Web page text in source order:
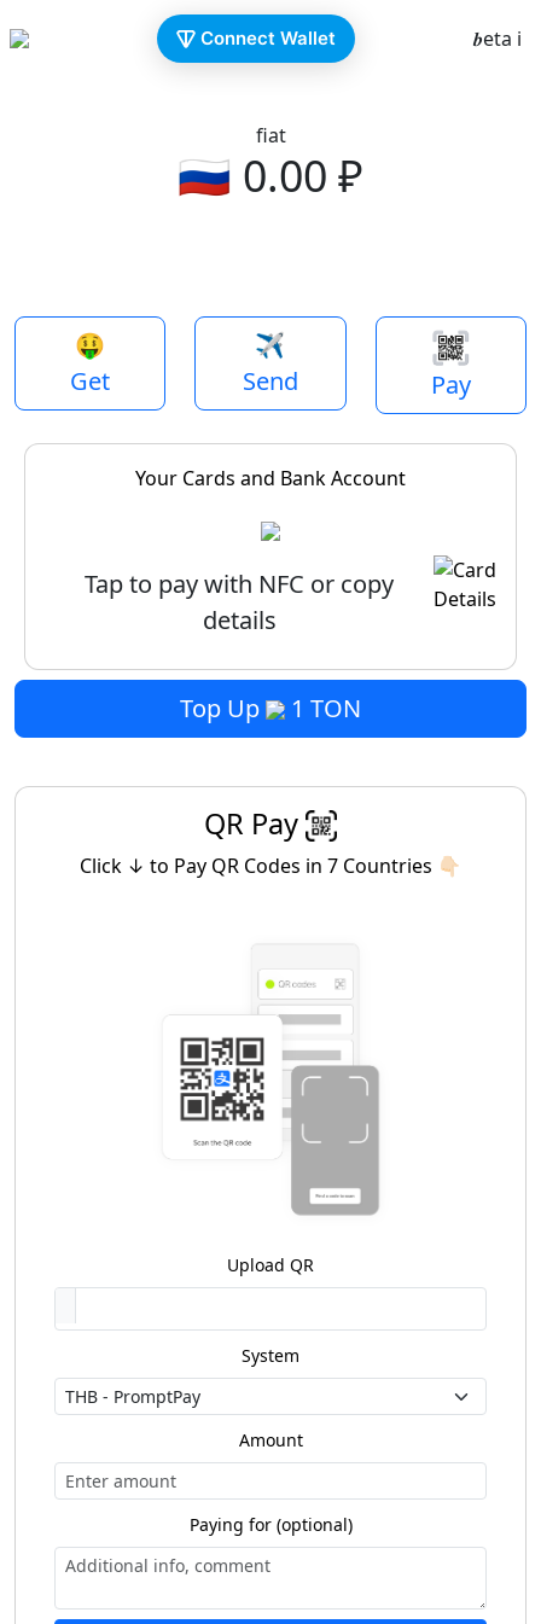
Connect Wallet 𝒃eta ℹ️
0.00₽
🤑
Get
✈️
Send
Pay
Your Cards and Bank Account
Tap to pay with NFC or copy
details
Top Up 1 TON
QR Pay
Click ↓ to Pay QR Codes in 7 Countries 👇🏻
Upload QR
System
Amount
Paying for (optional)